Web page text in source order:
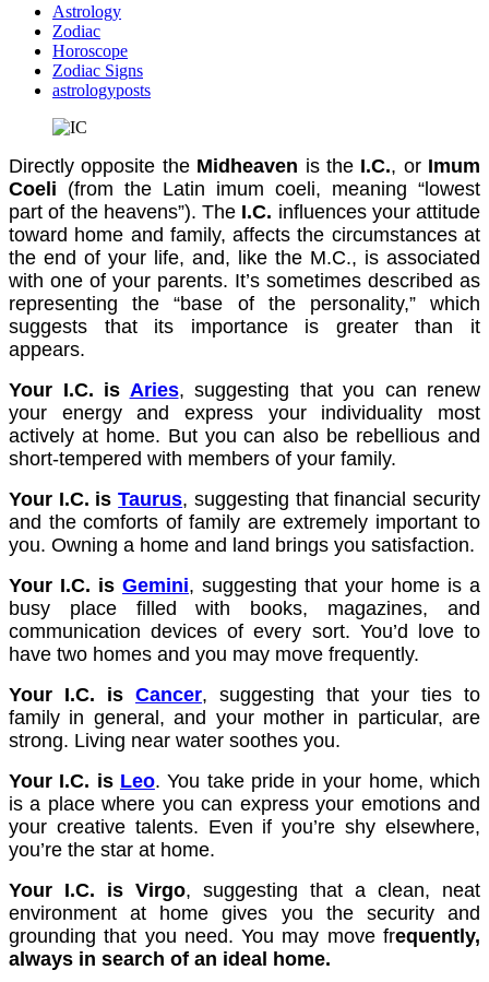
Astrology
Zodiac
Horoscope
Zodiac Signs
astrologyposts
Directly opposite the Midheaven is the I.C., or Imum
Coeli (from the Latin imum coeli, meaning “lowest
part of the heavens”). The I.C. influences your attitude
toward home and family, affects the circumstances at
the end of your life, and, like the M.C., is associated
with one of your parents. It’s sometimes described as
representing the “base of the personality,” which
suggests that its importance is greater than it
appears.
Your I.C. is Aries, suggesting that you can renew
your energy and express your individuality most
actively at home. But you can also be rebellious and
short-tempered with members of your family.
Your I.C. isTaurus, suggesting that financial security
and the comforts of family are extremely important to
you. Owning a home and land brings you satisfaction.
Your I.C. is Gemini, suggesting that your home is a
busy place filled with books, magazines, and
communication devices of every sort. You’d love to
have two homes and you may move frequently.
Your I.C. is Cancer, suggesting that your ties to
family in general, and your mother in particular, are
strong. Living near water soothes you.
Your I.C. is Leo. You take pride in your home, which
is a place where you can express your emotions and
your creative talents. Even if you’re shy elsewhere,
you’re the star at home.
Your I.C. is Virgo, suggesting that a clean, neat
environment at home gives you the security and
grounding that you need. You may move frequently,
always in search of an ideal home.